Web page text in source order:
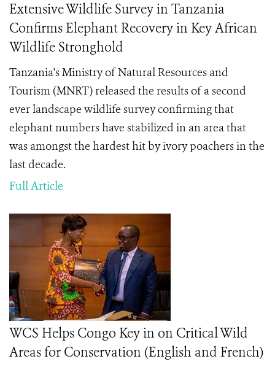
Extensive Wildlife Survey in Tanzania
Confirms Elephant Recovery in Key African
Wildlife Stronghold
Tanzania's Ministry of Natural Resources and
Tourism (MNRT) released the results of a second
ever landscape wildlife survey confirming that
elephant numbers have stabilized in an area that
was amongst the hardest hit by ivory poachers in the
last decade.
Full Article
WCS Helps Congo Key in on Critical Wild
Areas for Conservation (English and French)